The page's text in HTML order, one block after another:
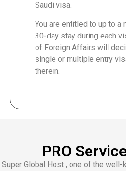
Saudi visa.
You are entitled to up to a
30-day stay during each
of Foreign Affairs will
single or multiple entry
therein.
PRO
Super Global Host , one of the well-